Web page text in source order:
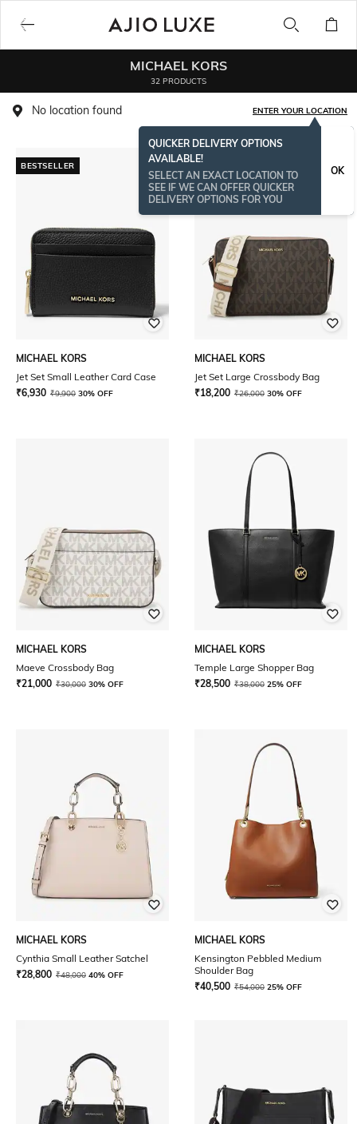
MICHAEL KORS
32 PRODUCTS
No location found ENTER YOUR LOCATION
QUICKER DELIVERY OPTIONS
AVAILABLE!
SELECT AN EXACT LOCATION TO
SEE IF WE CAN OFFER QUICKER
DELIVERY OPTIONS FOR YOU
OK
BESTSELLER
MICHAEL KORS
Jet Set Small Leather Card Case
₹6,930 ₹9,900 30% OFF
MICHAEL KORS
Jet Set Large Crossbody Bag
₹18,200 ₹26,000 30% OFF
MICHAEL KORS
Maeve Crossbody Bag
₹21,000 ₹30,000 30% OFF
MICHAEL KORS
Temple Large Shopper Bag
₹28,500 ₹38,000 25% OFF
MICHAEL KORS
Cynthia Small Leather Satchel
₹28,800 ₹48,000 40% OFF
MICHAEL KORS
Kensington Pebbled Medium
Shoulder Bag
₹40,500 ₹54,000 25% OFF